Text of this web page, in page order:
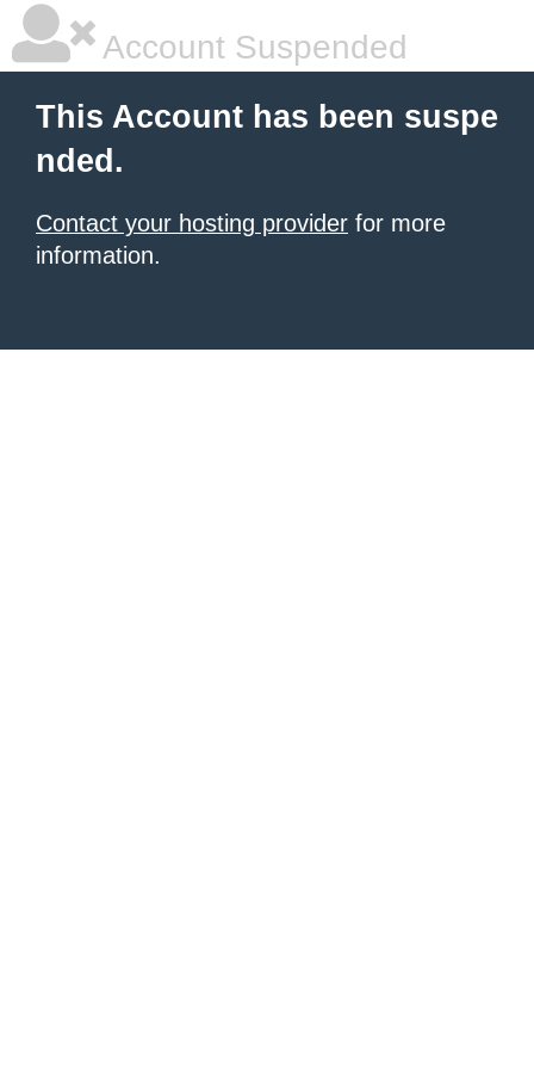
Account Suspended
This Account has been suspe
nded.
Contact your hosting provider for more
information.